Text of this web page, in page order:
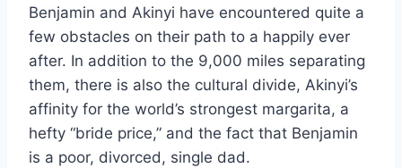
Benjamin and Akinyi have encountered quite a
few obstacles on their path to a happily ever
after. In addition to the 9,000 miles separating
them, there is also the cultural divide, Akinyi’s
affinity for the world’s strongest margarita, a
hefty “bride price,” and the fact that Benjamin
is a poor, divorced, single dad.